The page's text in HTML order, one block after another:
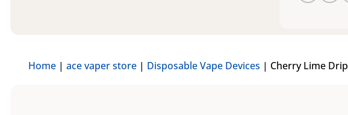
Home | ace vaper store | Disposable Vape Devices | Cherry Lime